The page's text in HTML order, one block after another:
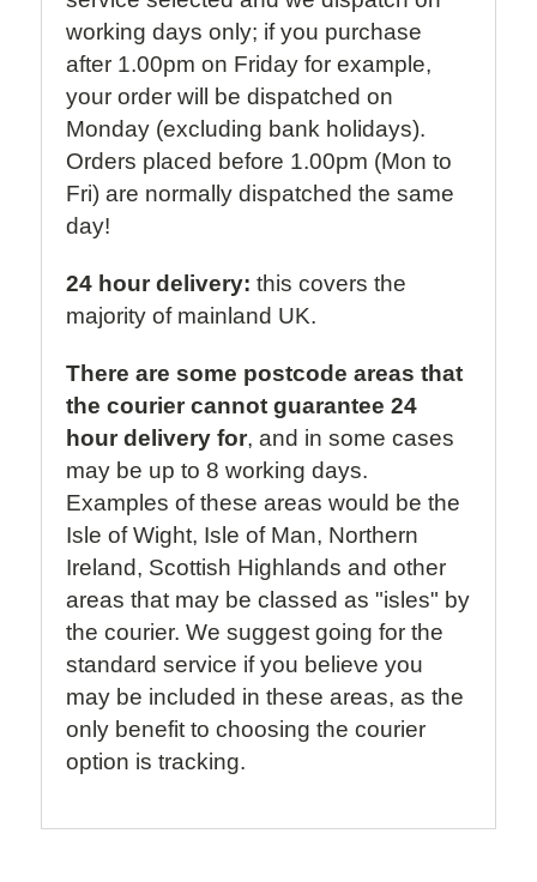
working days only; if you purchase
after 1.00pm on Friday for example,
your order will be dispatched on
Monday (excluding bank holidays).
Orders placed before 1.00pm (Mon to
Fri) are normally dispatched the same
day!
24 hour delivery: this covers the
majority of mainland UK.
There are some postcode areas that
the courier cannot guarantee 24
hour delivery for, and in some cases
may be up to 8 working days.
Examples of these areas would be the
Isle of Wight, Isle of Man, Northern
Ireland, Scottish Highlands and other
areas that may be classed as "isles" by
the courier. We suggest going for the
standard service if you believe you
may be included in these areas, as the
only benefit to choosing the courier
option is tracking.